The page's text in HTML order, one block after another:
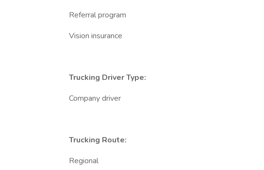
Referral program
Vision insurance
Trucking Driver Type:
Company driver
Trucking Route:
Regional